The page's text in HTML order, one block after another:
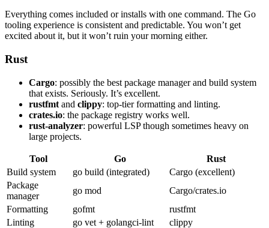
Everything comes included or installs with one command. The Go
tooling experience is consistent and predictable. You won’t get
excited about it, but it won’t ruin your morning either.
Rust
Cargo: possibly the best package manager and build system
that exists. Seriously. It’s excellent.
rustfmt and clippy: top-tier formatting and linting.
crates.io: the package registry works well.
rust-analyzer: powerful LSP though sometimes heavy on
large projects.
Tool Go
Rust
Build system
go build (integrated)
Cargo (excellent)
Package
manager
go mod
Cargo/crates.io
Formatting
gofmt
rustfmt
Linting
go vet + golangci-lint
clippy